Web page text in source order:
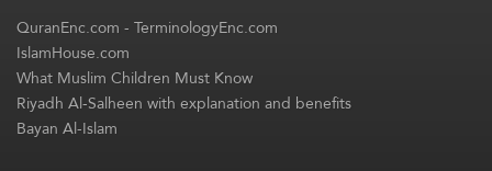
QuranEnc.com-TerminologyEnc.com
IslamHouse.com
What Muslim Children Must Know
Riyadh Al-Salheen with explanation and benefits
Bayan Al-Islam